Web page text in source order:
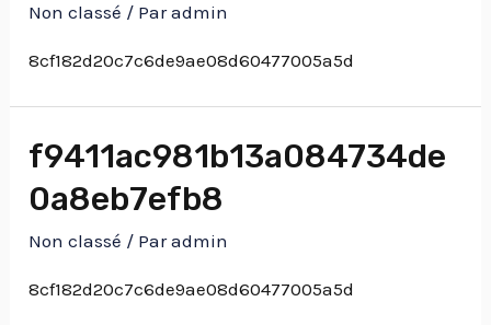
Non classé / Paradmin
8cf182d20c7c6de9ae08d60477005a5d
f9411ac981b13a084734de
0a8eb7efb8
Non classé / Paradmin
8cf182d20c7c6de9ae08d60477005a5d